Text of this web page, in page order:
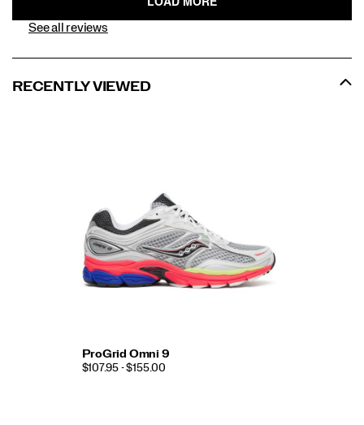
See all reviews
RECENTLY VIEWED
ProGrid Omni 9
$107.95 - $155.00